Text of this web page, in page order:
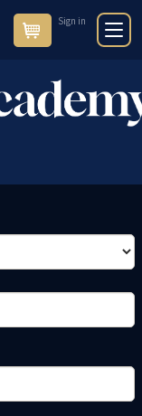
Sign in